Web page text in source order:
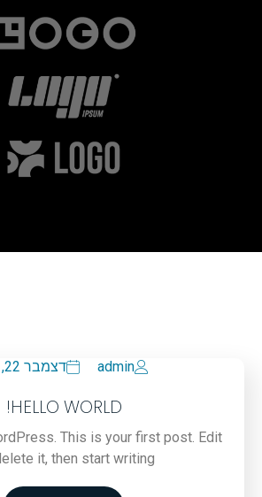
admin דצמבר 22, 2024
HELLO WORLD!
This is your first post. Edit
it, then start writing!